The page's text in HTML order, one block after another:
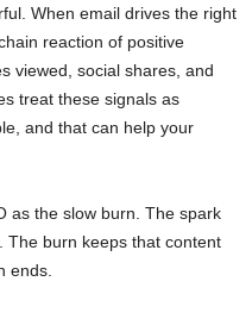
When email drives the right
reaction of positive
viewed, social shares, and
treat these signals as
and that can help your
as the slow burn. The spark
The burn keeps that content
ends.